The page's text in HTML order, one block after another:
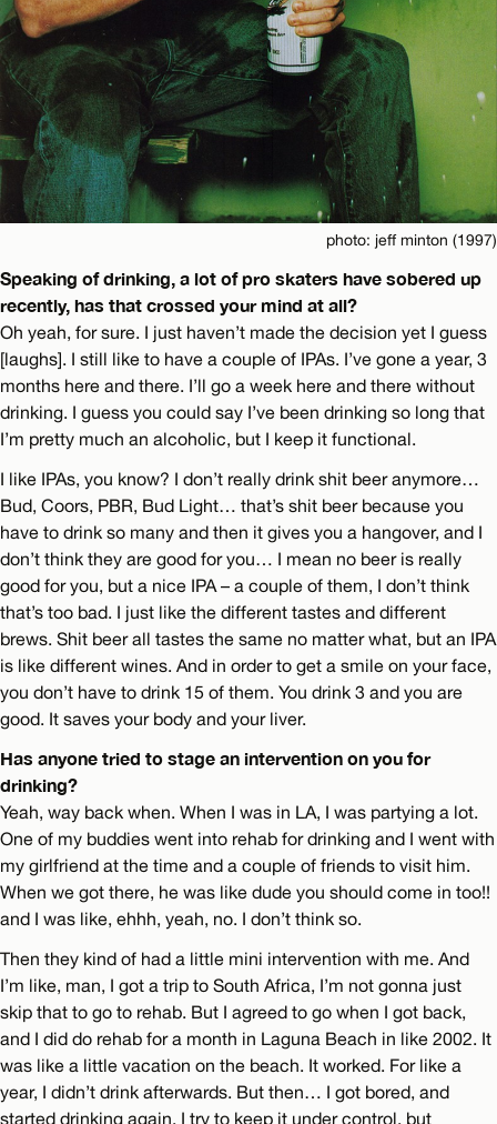
photo: jeff minton (1997)
Speaking of drinking, a lot of pro skaters have sobered up
recently, has that crossed your mind at all?
Oh yeah, for sure. I just haven’t made the decision yet I guess
[laughs]. I still like to have a couple of IPAs. I’ve gone a year, 3
months here and there. I’ll go a week here and there without
drinking. I guess you could say I’ve been drinking so long that
I’m pretty much an alcoholic, but I keep it functional.
I like IPAs, you know? I don’t really drink shit beer anymore…
Bud, Coors, PBR, Bud Light… that’s shit beer because you
have to drink so many and then it gives you a hangover, and I
don’t think they are good for you… I mean no beer is really
good for you, but a nice IPA – a couple of them, I don’t think
that’s too bad. I just like the different tastes and different
brews. Shit beer all tastes the same no matter what, but an IPA
is like different wines. And in order to get a smile on your face,
you don’t have to drink 15 of them. You drink 3 and you are
good. It saves your body and your liver.
Has anyone tried to stage an intervention on you for
drinking?
Yeah, way back when. When I was in LA, I was partying a lot.
One of my buddies went into rehab for drinking and I went with
my girlfriend at the time and a couple of friends to visit him.
When we got there, he was like dude you should come in too!!
and I was like, ehhh, yeah, no. I don’t think so.
Then they kind of had a little mini intervention with me. And
I’m like, man, I got a trip to South Africa, I’m not gonna just
skip that to go to rehab. But I agreed to go when I got back,
and I did do rehab for a month in Laguna Beach in like 2002. It
was like a little vacation on the beach. It worked. For like a
year, I didn’t drink afterwards. But then… I got bored, and
started drinking again. I try to keep it under control, but